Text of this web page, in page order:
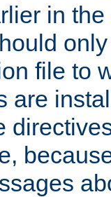
in
file to
are